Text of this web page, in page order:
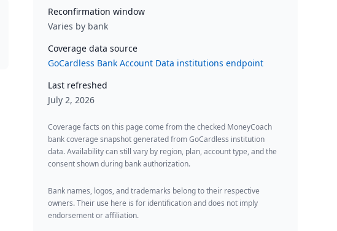
Reconfirmation window
Varies by bank
Coverage data source
GoCardless Bank Account Data institutions endpoint
Last refreshed
July 2, 2026
Coverage facts on this page come from the checked MoneyCoach
bank coverage snapshot generated from GoCardless institution
data. Availability can still vary by region, plan, account type, and the
consent shown during bank authorization.
Bank names, logos, and trademarks belong to their respective
owners. Their use here is for identification and does not imply
endorsement or affiliation.